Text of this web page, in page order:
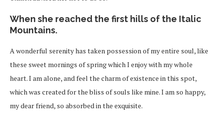
When she reached the first hills of the Italic
Mountains.
A wonderful serenity has taken possession of my entire soul, like
these sweet mornings of spring which I enjoy with my whole
heart. I am alone, and feel the charm of existence in this spot,
which was created for the bliss of souls like mine. I am so happy,
my dear friend, so absorbed in the exquisite.